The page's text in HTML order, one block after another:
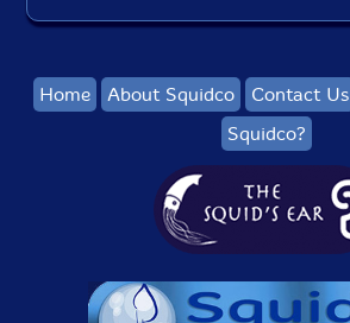
Home About Squidco Contact Us
Squidco?